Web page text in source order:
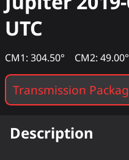
UTC
CM1: 304.50° CM2: 49.00°
Transmission
Description